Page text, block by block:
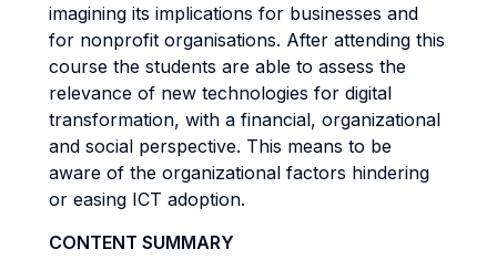
imagining its implications for businesses and
for nonprofit organisations. After attending this
course the students are able to assess the
relevance of new technologies for digital
transformation, with a financial, organizational
and social perspective. This means to be
aware of the organizational factors hindering
or easing ICT adoption.
CONTENT SUMMARY